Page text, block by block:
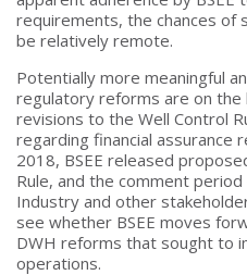
requirements, the chances of
be relatively remote.
Potentially more meaningful
regulatory reforms are on the
revisions to the Well Control
regarding financial assurance
2018, BSEE released
Rule, and the comment
Industry and other
see whether BSEE moves
DWH reforms that sought to
operations.